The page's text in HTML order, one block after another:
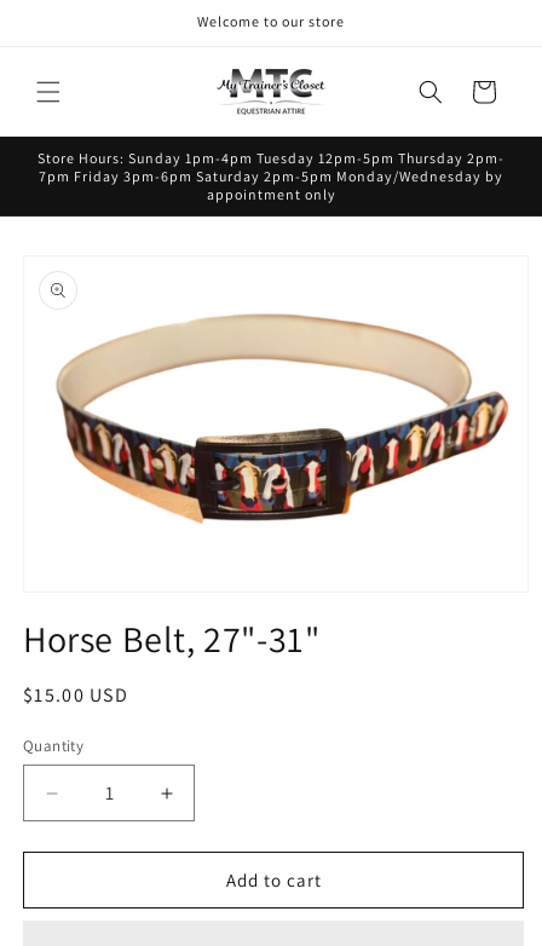
Welcome to our store
Cart
Store Hours: Sunday 1pm-4pm Tuesday 12pm-5pm Thursday 2pm-
7pm Friday 3pm-6pm Saturday 2pm-5pm Monday/Wednesday by
appointment only
product
information
1
inHorse Belt, 27"-31"
Regular
$15.00 USD
Quantity
Quantity
Decrease
quantity
for
Belt,
Increase
quantity
for
Belt,
Add to cart